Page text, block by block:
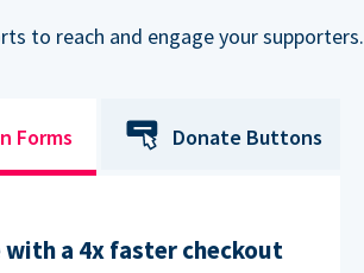
to reach and engage your supporters.
Forms Donate Buttons
with a 4x faster checkout